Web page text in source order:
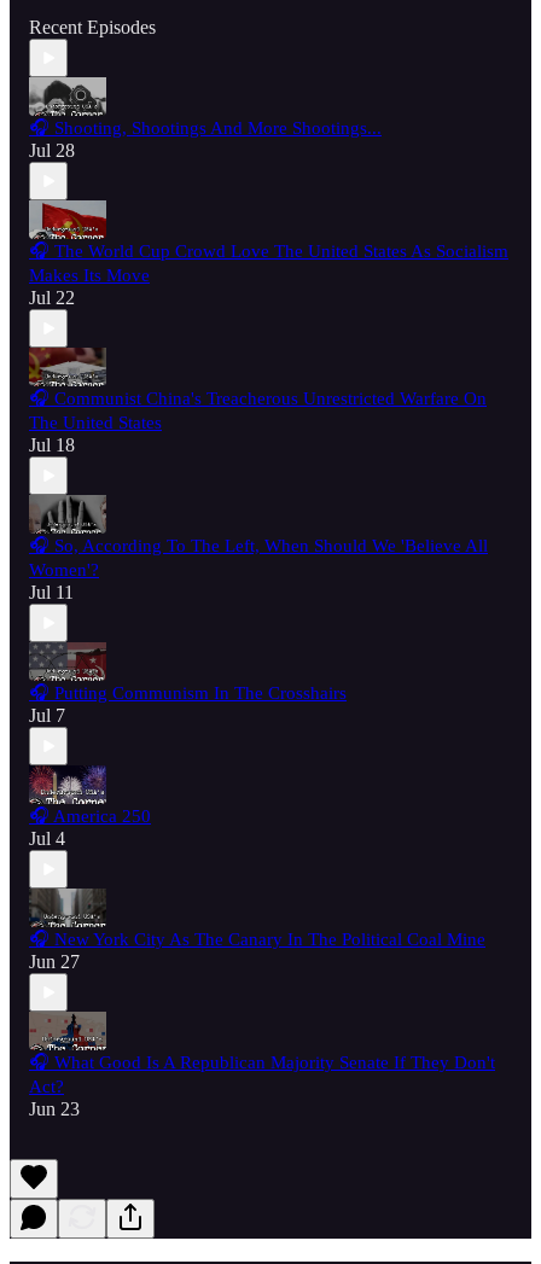
Recent Episodes
🎧 Shooting, Shootings And More Shootings...
Jul 28
🎧 The World Cup Crowd Love The United States As Socialism
Makes Its Move
Jul 22
🎧 Communist China's Treacherous Unrestricted Warfare On
The United States
Jul 18
🎧 So, According To The Left, When Should We 'Believe All
Women'?
Jul 11
🎧 Putting Communism In The Crosshairs
Jul 7
🎧 America 250
Jul 4
🎧 New York City As The Canary In The Political Coal Mine
Jun 27
🎧 What Good Is A Republican Majority Senate If They Don't
Act?
Jun 23